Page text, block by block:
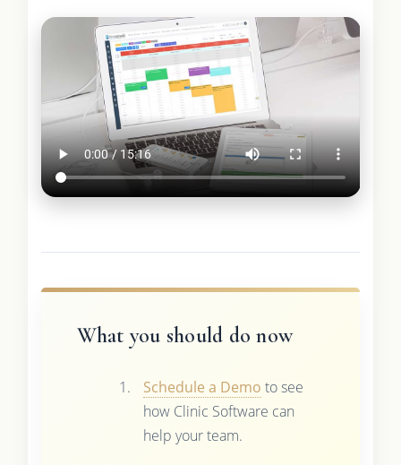
What you should do now
Schedule a Demo to see
how Clinic Software can
help your team.